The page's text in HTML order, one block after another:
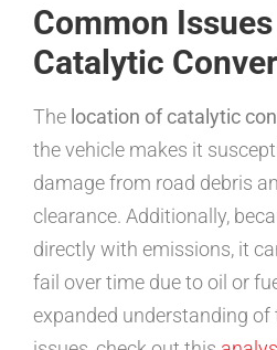
Common
Catalytic
The location of catalytic
the vehicle makes it
damage from road debris
clearance. Additionally,
directly with emissions, it
fail over time due to oil or
expanded understanding of